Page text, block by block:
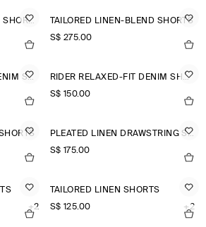
ELASTICATED COTTON SHORTS
TAILORED LINEN-BLEND SHORTS
S$‌ 275.00
RIDER RELAXED-FIT DENIM SHORTS
RIDER RELAXED-FIT DENIM SHORTS
S$‌ 150.00
PLEATED LINEN DRAWSTRING SHORTS
S$‌ 175.00
+2
TAILORED LINEN SHORTS
S$‌ 125.00
+2